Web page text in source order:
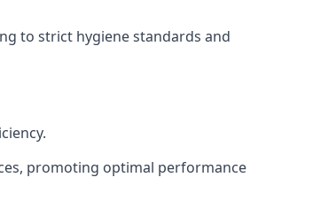
to strict hygiene standards and
promoting optimal performance